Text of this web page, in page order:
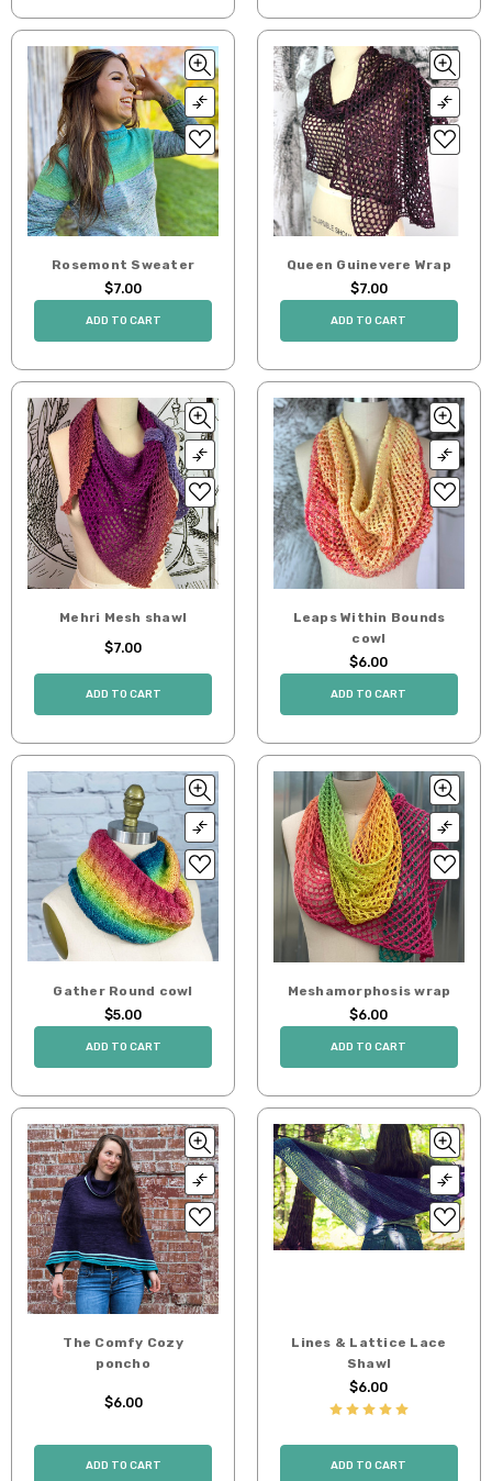
Rosemont Sweater
$7.00
ADD TO CART
Queen Guinevere Wrap
$7.00
ADD TO CART
Mehri Mesh shawl
$7.00
ADD TO CART
Leaps Within Bounds
cowl
$6.00
ADD TO CART
Gather Round cowl
$5.00
ADD TO CART
Meshamorphosis wrap
$6.00
ADD TO CART
The Comfy Cozy
poncho
$6.00
ADD TO CART
Lines & Lattice Lace
Shawl
$6.00
ADD TO CART